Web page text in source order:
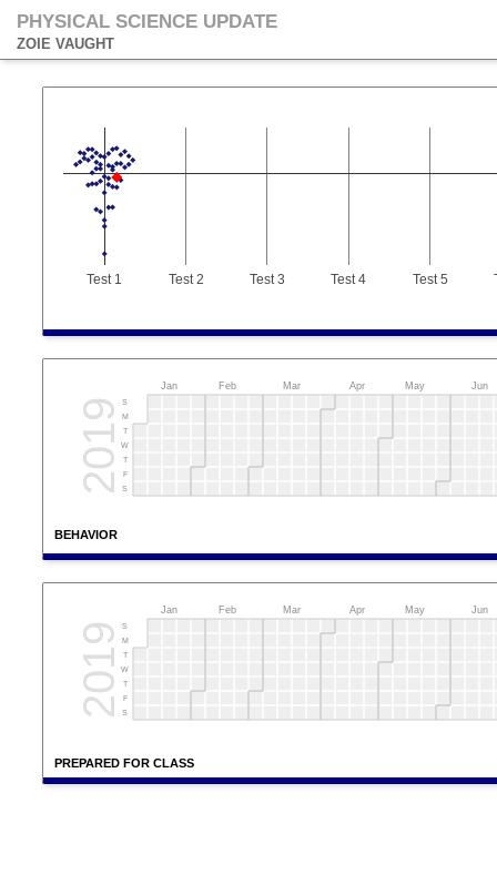
PHYSICAL SCIENCE UPDATE
ZOIE VAUGHT
Test 1 Test 2 Test 3 Test 4 Test 5
BEHAVIOR
Jan Feb Mar Apr May Jun
2019S
M
T
W
T
F
S
PREPARED FOR CLASS
Jan Feb Mar Apr May Jun
2019S
M
T
W
T
F
S